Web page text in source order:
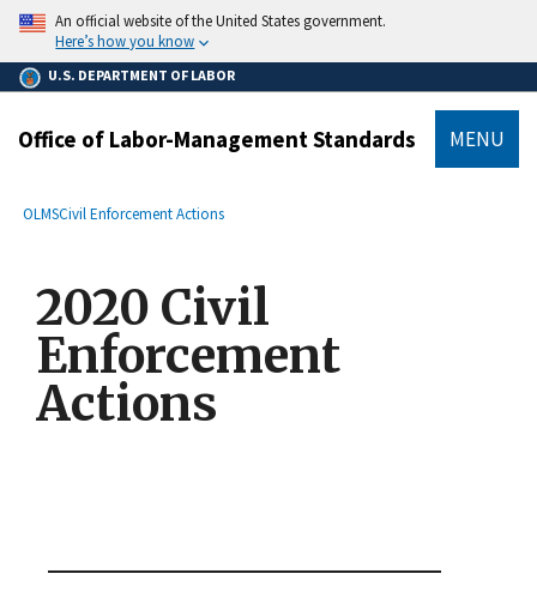
main
content
An official website of the United States government.
Here’s how you know
U.S. DEPARTMENT OF LABOR
Office of Labor-Management Standards MENU
Breadcrumb
OLMSCivil Enforcement Actions
2020 Civil
Enforcement
Actions